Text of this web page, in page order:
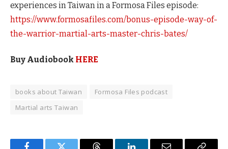
experiences in Taiwan in a Formosa Files episode:
https://www.formosafiles.com/bonus-episode-way-of-
the-warrior-martial-arts-master-chris-bates/
Buy Audiobook HERE
books about Taiwan
Formosa Files podcast
Martial arts Taiwan